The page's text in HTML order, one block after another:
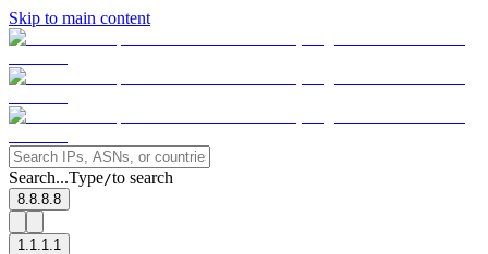
Skip to main content
Search...Type/to search
8.8.8.8
1.1.1.1